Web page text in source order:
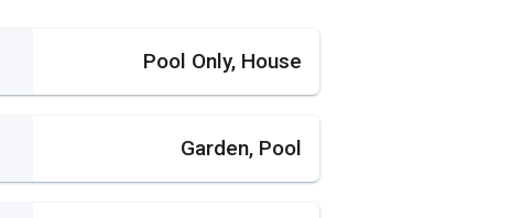
Pool Only, House
Garden, Pool